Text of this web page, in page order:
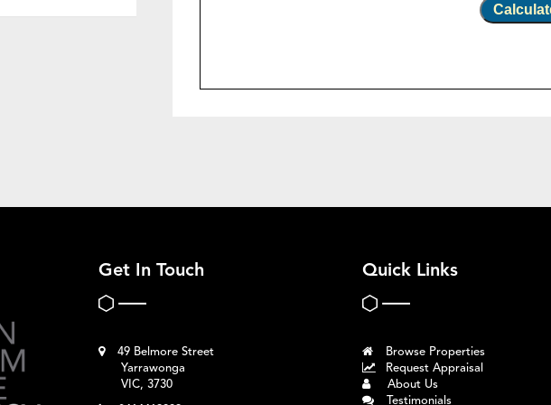
Get In Touch
49 Belmore Street
Yarrawonga
VIC, 3730
Quick Links
Browse Properties
Request Appraisal
About Us
Testimonials